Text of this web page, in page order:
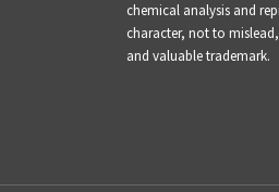
chemical analysis and
character, not to
and valuable trademark.